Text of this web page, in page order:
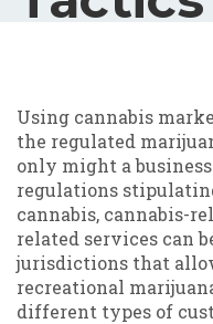
Using cannabis
the regulated
only might a
regulations
cannabis, cannabis-
related services can
jurisdictions that
recreational
different types of